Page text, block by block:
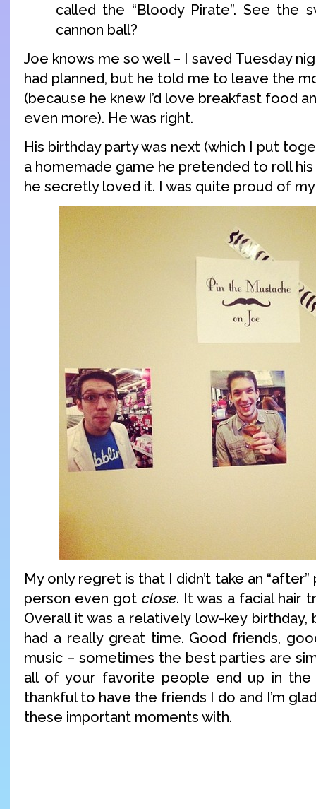
called the “Bloody Pirate”. See the
cannon ball?
Joe knows me so well – I saved Tuesday
had planned, but he told me to leave the
(because he knew I’d love breakfast food
even more). He was right.
His birthday party was next (which I put
a homemade game he pretended to roll
he secretly loved it. I was quite proud of
My only regret is that I didn’t take an
person even got close. It was a facial hair
Overall it was a relatively low-key
had a really great time. Good friends,
music – sometimes the best parties are
all of your favorite people end up in the
thankful to have the friends I do and I’m
these important moments with.